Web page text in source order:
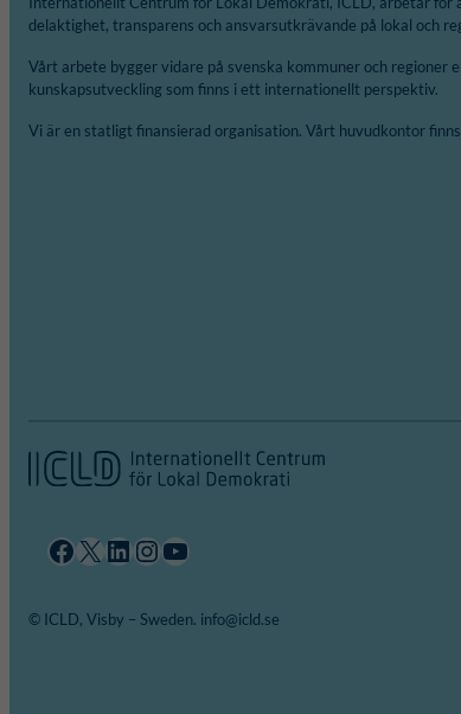
delaktighet, transparens och ansvarsutkrävande på lokal och
Vårt arbete bygger vidare på svenska kommuner och regioner
kunskapsutveckling som finns i ett internationellt perspektiv.
Vi är en statligt finansierad organisation. Vårt huvudkontor
Facebook X LinkedIn InstagramYouTube
© ICLD, Visby – Sweden. info@icld.se